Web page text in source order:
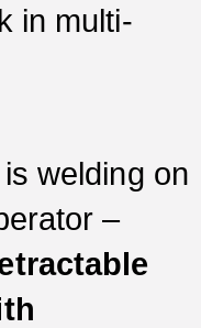
in multi-
welding on
–